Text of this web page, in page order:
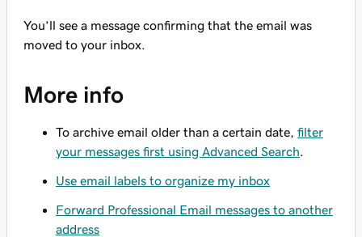
You’ll see a message confirming that the email was
moved to your inbox.
More info
To archive email older than a certain date, filter
your messages first using Advanced Search.
Use email labels to organize my inbox
Forward Professional Email messages to another
address